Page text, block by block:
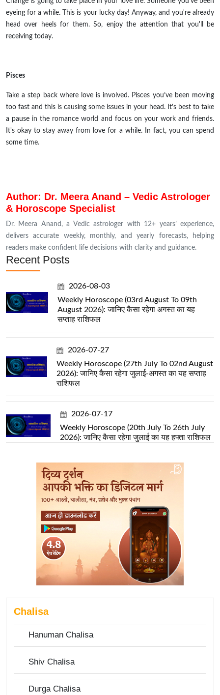
eyeing for a while. This is your lucky day! Anyway, and you're already
head over heels for them. So, enjoy the attention that you'll be
receiving today.
Pisces
Take a step back where love is involved. Pisces you’ve been moving
too fast and this is causing some issues in your head. It's best to take
a pause in the romance world and focus on your work and friends.
It's okay to stay away from love for a while. In fact, you can spend
some time.
Author: Dr. Meera Anand – Vedic Astrologer
& Horoscope Specialist
Dr. Meera Anand, a Vedic astrologer with 12+ years’ experience,
delivers accurate weekly, monthly, and yearly forecasts, helping
readers make confident life decisions with clarity and guidance.
Recent Posts
2026-08-03
Weekly Horoscope (03rd August To 09th
August 2026): जानिए कैसा रहेगा अगस्त का यह
सप्ताह राशिफल
2026-07-27
Weekly Horoscope (27th July To 02nd August
2026): जानिए कैसा रहेगा जुलाई-अगस्त का यह सप्ताह
राशिफल
2026-07-17
Weekly Horoscope (20th July To 26th July
2026): जानिए कैसा रहेगा जुलाई का यह हफ्ता राशिफल
Chalisa
Hanuman Chalisa
Shiv Chalisa
Durga Chalisa